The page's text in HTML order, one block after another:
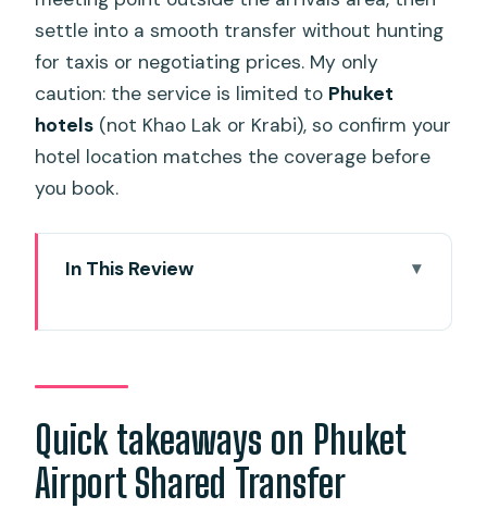
settle into a smooth transfer without hunting
for taxis or negotiating prices. My only
caution: the service is limited to Phuket
hotels (not Khao Lak or Krabi), so confirm your
hotel location matches the coverage before
you book.
In This Review
Shared Transfer
From HKT to your hotel in one smooth
Meeting your driver at Phuket
International Airport without taxi chaos
Quick takeaways on Phuket
Airport Shared Transfer